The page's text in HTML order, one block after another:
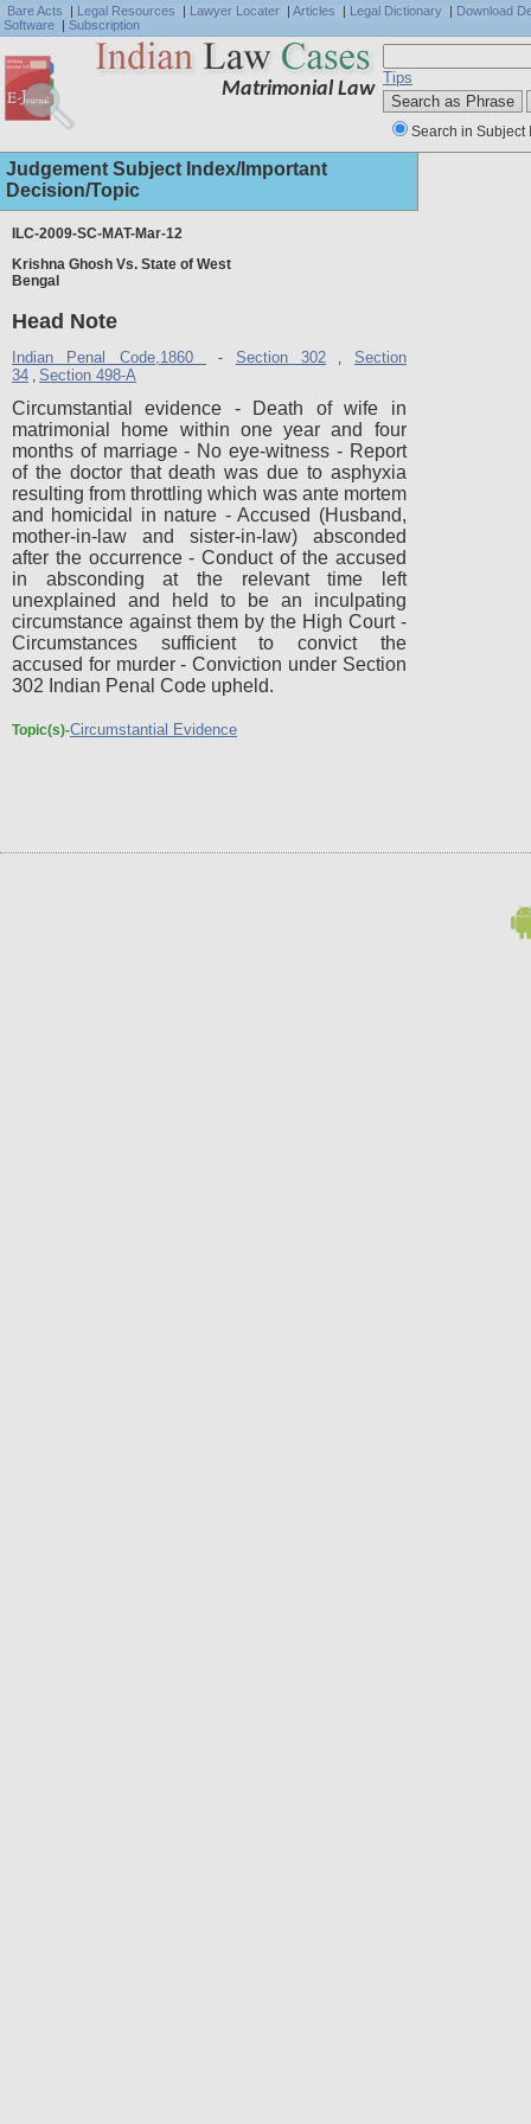
Bare Acts | Legal Resources | Lawyer Locater | Articles | Legal Dictionary | Download
Software | Subscription
Matrimonial Law
Tips
Search in Subject
Judgement Subject Index/Important
Decision/Topic
ILC-2009-SC-MAT-Mar-12
Krishna Ghosh Vs. State of West
Bengal
Head Note
Indian Penal Code,1860 - Section 302 , Section
34 , Section 498-A
Circumstantial evidence - Death of wife in
matrimonial home within one year and four
months of marriage - No eye-witness - Report
of the doctor that death was due to asphyxia
resulting from throttling which was ante mortem
and homicidal in nature - Accused (Husband,
mother-in-law and sister-in-law) absconded
after the occurrence - Conduct of the accused
in absconding at the relevant time left
unexplained and held to be an inculpating
circumstance against them by the High Court -
Circumstances sufficient to convict the
accused for murder - Conviction under Section
302 Indian Penal Code upheld.
Topic(s)-Circumstantial Evidence